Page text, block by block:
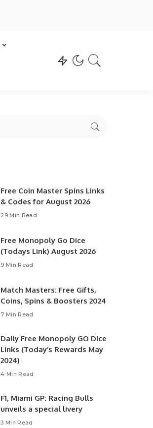
Free Coin Master Spins Links
& Codes for August 2026
29 Min Read
Free Monopoly Go Dice
(Todays Link) August 2026
9 Min Read
Match Masters: Free Gifts,
Coins, Spins & Boosters 2024
7 Min Read
Daily Free Monopoly GO Dice
Links (Today’s Rewards May
2024)
4 Min Read
F1, Miami GP: Racing Bulls
unveils a special livery
3 Min Read